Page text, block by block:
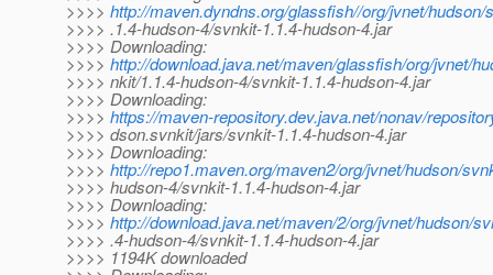
>>>> http://maven.dyndns.org/glassfish//org/jvnet/
>>>> .1.4-hudson-4/svnkit-1.1.4-hudson-4.jar
>>>> Downloading:
>>>> http://download.java.net/maven/glassfish/org/jvnet/
>>>> nkit/1.1.4-hudson-4/svnkit-1.1.4-hudson-4.jar
>>>> Downloading:
>>>> https://maven-repository.dev.java.net/nonav/
>>>> dson.svnkit/jars/svnkit-1.1.4-hudson-4.jar
>>>> Downloading:
>>>> http://repo1.maven.org/maven2/org/jvnet/hudson/
>>>> hudson-4/svnkit-1.1.4-hudson-4.jar
>>>> Downloading:
>>>> http://download.java.net/maven/2/org/jvnet/hudson/
>>>> .4-hudson-4/svnkit-1.1.4-hudson-4.jar
>>>> 1194K downloaded